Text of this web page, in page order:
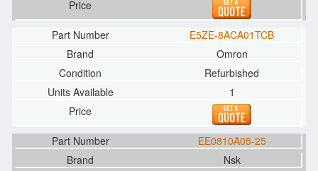
E5ZE-8ACA01TCB
Omron
Refurbished
1
EE0810A05-25
Nsk